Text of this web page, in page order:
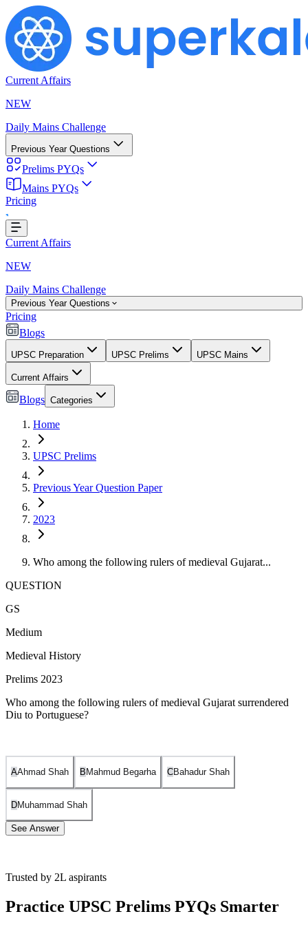
Current Affairs
NEW
Daily Mains Challenge
Previous Year Questions
Prelims PYQs
Mains PYQs
Pricing
Current Affairs
NEW
Daily Mains Challenge
Previous Year Questions
Pricing
Blogs
UPSC Preparation UPSC Prelims UPSC Mains
Current Affairs
Blogs Categories
Home
UPSC Prelims
Previous Year Question Paper
2023
Who among the following rulers of medieval Gujarat...
QUESTION
GS
Medium
Medieval History
Prelims 2023
Who among the following rulers of medieval Gujarat surrendered
Diu to Portuguese?
AAhmad Shah B Mahmud Begarha CBahadur Shah
DMuhammad Shah
See Answer
Portuguese was Sultan Bahadur Shah. Diu was an important
port city strategically located on the western coast of India,
Trusted by 2L aspirants
Practice UPSC Prelims PYQs Smarter